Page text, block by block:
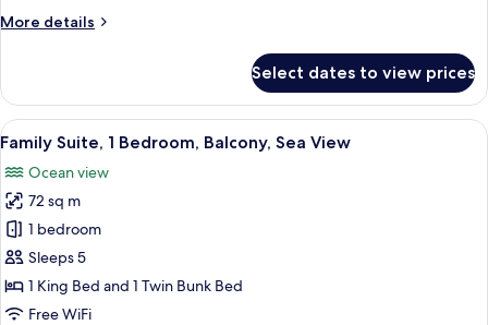
View
More details
More
1
Bedroom,
Balcony,
View
Select dates to view prices
View
all
photos
for
Family
Suite,
1
Bedroom,
Family Suite, 1 Bedroom, Balcony,
12
Family Suite, 1 Bedroom, Balcony, Sea View
Ocean view
72 sq m
1 bedroom
Sleeps 5
1 King Bed and 1 Twin Bunk Bed
Free WiFi